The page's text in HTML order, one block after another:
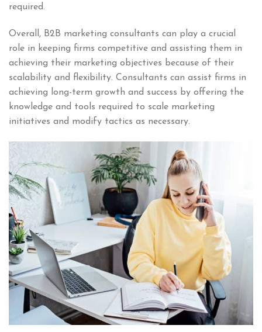
required.
Overall, B2B marketing consultants can play a crucial
role in keeping firms competitive and assisting them in
achieving their marketing objectives because of their
scalability and flexibility. Consultants can assist firms in
achieving long-term growth and success by offering the
knowledge and tools required to scale marketing
initiatives and modify tactics as necessary.